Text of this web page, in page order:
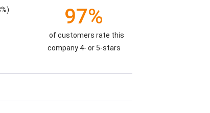
97%
of customers rate this
company 4- or 5-stars